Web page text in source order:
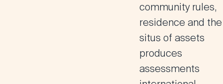
community rules,
residence and the
situs of assets
produces
assessments